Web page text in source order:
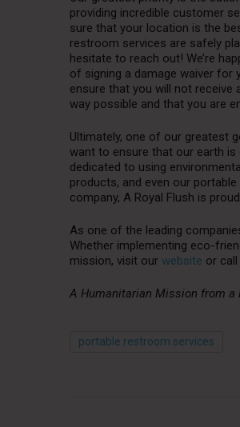
providing incredible customer
sure that your location is the
restroom services are safely
hesitate to reach out! We’re
of signing a damage waiver for
ensure that you will not receive
way possible and that you are
Ultimately, one of our greatest
want to ensure that our earth
dedicated to using
products, and even our
company, A Royal Flush is
As one of the leading
Whether implementing eco-
mission, visit our website or
A Humanitarian Mission from a
portable restroom services